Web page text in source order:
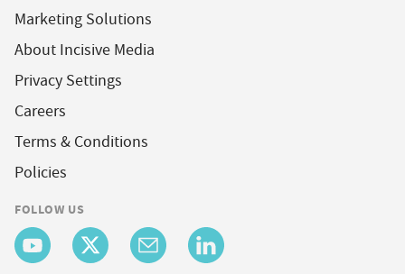
Marketing Solutions
About Incisive Media
Privacy Settings
Careers
Terms & Conditions
Policies
FOLLOW US